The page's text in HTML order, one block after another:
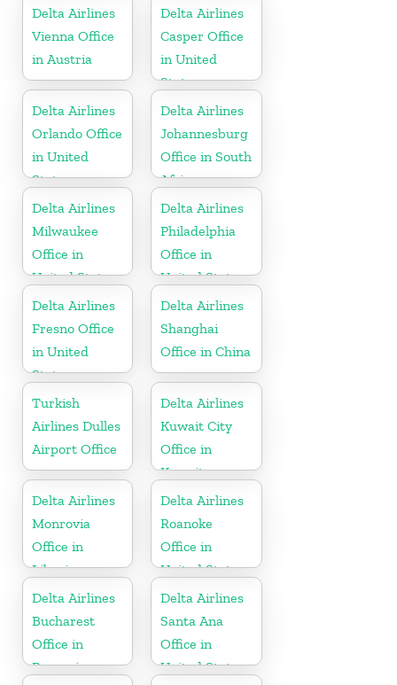
Dominican
Republic
Delta Airlines
Vienna Office
in Austria
Delta Airlines
Casper Office
in United
States
Delta Airlines
Orlando Office
in United
States
Delta Airlines
Johannesburg
Office in South
Africa
Delta Airlines
Milwaukee
Office in
United States
Delta Airlines
Philadelphia
Office in
United States
Delta Airlines
Fresno Office
in United
States
Delta Airlines
Shanghai
Office in China
Turkish
Airlines Dulles
Airport Office
Delta Airlines
Kuwait City
Office in
Kuwait
Delta Airlines
Monrovia
Office in
Liberia
Delta Airlines
Roanoke
Office in
United States
Delta Airlines
Bucharest
Office in
Romania
Delta Airlines
Santa Ana
Office in
United States